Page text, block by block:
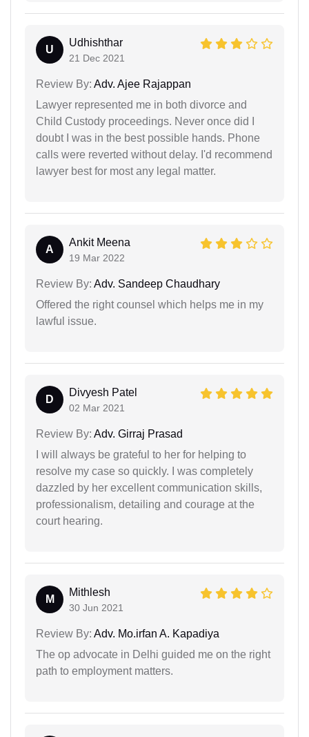
U
Udhishthar
21 Dec 2021
Review By: Adv. Ajee Rajappan
Lawyer represented me in both divorce and
Child Custody proceedings. Never once did I
doubt I was in the best possible hands. Phone
calls were reverted without delay. I'd recommend
lawyer best for most any legal matter.
A
Ankit Meena
19 Mar 2022
Review By: Adv. Sandeep Chaudhary
Offered the right counsel which helps me in my
lawful issue.
D
Divyesh Patel
02 Mar 2021
Review By: Adv. Girraj Prasad
I will always be grateful to her for helping to
resolve my case so quickly. I was completely
dazzled by her excellent communication skills,
professionalism, detailing and courage at the
court hearing.
M
Mithlesh
30 Jun 2021
Review By: Adv. Mo.irfan A. Kapadiya
The op advocate in Delhi guided me on the right
path to employment matters.